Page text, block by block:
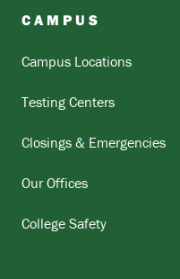
CAMPUS
Campus Locations
Testing Centers
Closings & Emergencies
Our Offices
College Safety